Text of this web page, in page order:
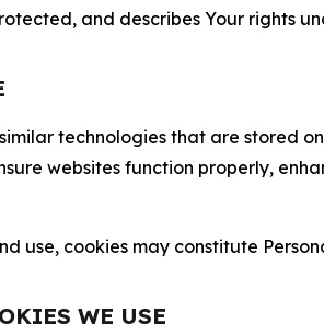
and describes Your rights
technologies that are stored
websites function properly,
use, cookies may constitute
WE USE